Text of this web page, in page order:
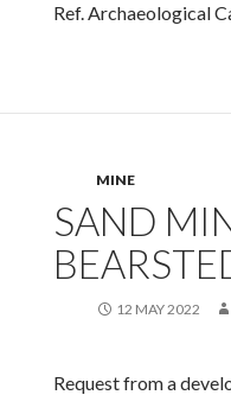
Ref. Archaeological
MINE
SAND
12 MAY 2022
Request from a